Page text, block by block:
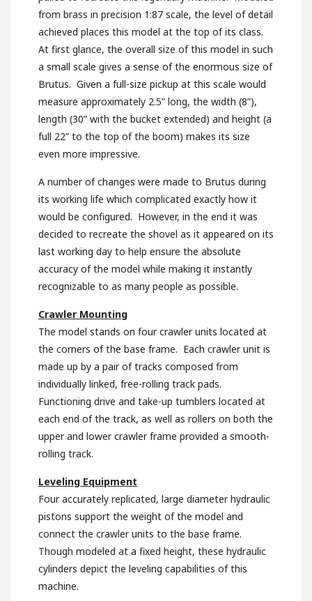
from brass in precision 1:87 scale, the level of detail
achieved places this model at the top of its class.
At first glance, the overall size of this model in such
a small scale gives a sense of the enormous size of
Brutus. Given a full-size pickup at this scale would
measure approximately 2.5” long, the width (8”),
length (30” with the bucket extended) and height (a
full 22” to the top of the boom) makes its size
even more impressive.
A number of changes were made to Brutus during
its working life which complicated exactly how it
would be configured. However, in the end it was
decided to recreate the shovel as it appeared on its
last working day to help ensure the absolute
accuracy of the model while making it instantly
recognizable to as many people as possible.
Crawler Mounting
The model stands on four crawler units located at
the corners of the base frame. Each crawler unit is
made up by a pair of tracks composed from
individually linked, free-rolling track pads.
Functioning drive and take-up tumblers located at
each end of the track, as well as rollers on both the
upper and lower crawler frame provided a smooth-
rolling track.
Leveling Equipment
Four accurately replicated, large diameter hydraulic
pistons support the weight of the model and
connect the crawler units to the base frame.
Though modeled at a fixed height, these hydraulic
cylinders depict the leveling capabilities of this
machine.